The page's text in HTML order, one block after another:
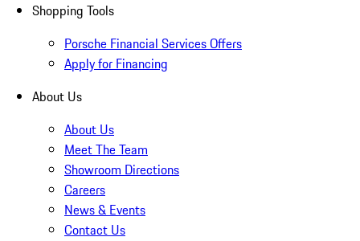
Shopping Tools
Porsche Financial Services Offers
Apply for Financing
About Us
About Us
Meet The Team
Showroom Directions
Careers
News & Events
Contact Us